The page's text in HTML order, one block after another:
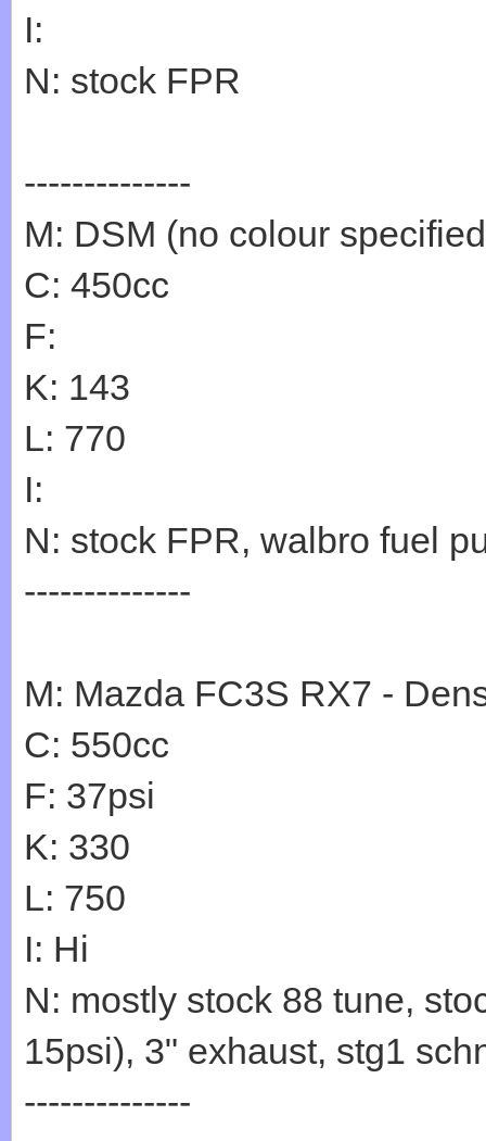
I:
N: stock FPR
--------------
M: DSM (no colour
C: 450cc
F:
K: 143
L: 770
I:
N: stock FPR, walbro fuel
--------------
M: Mazda FC3S RX7 -
C: 550cc
F: 37psi
K: 330
L: 750
I: Hi
N: mostly stock 88 tune,
15psi), 3" exhaust, stg1
--------------